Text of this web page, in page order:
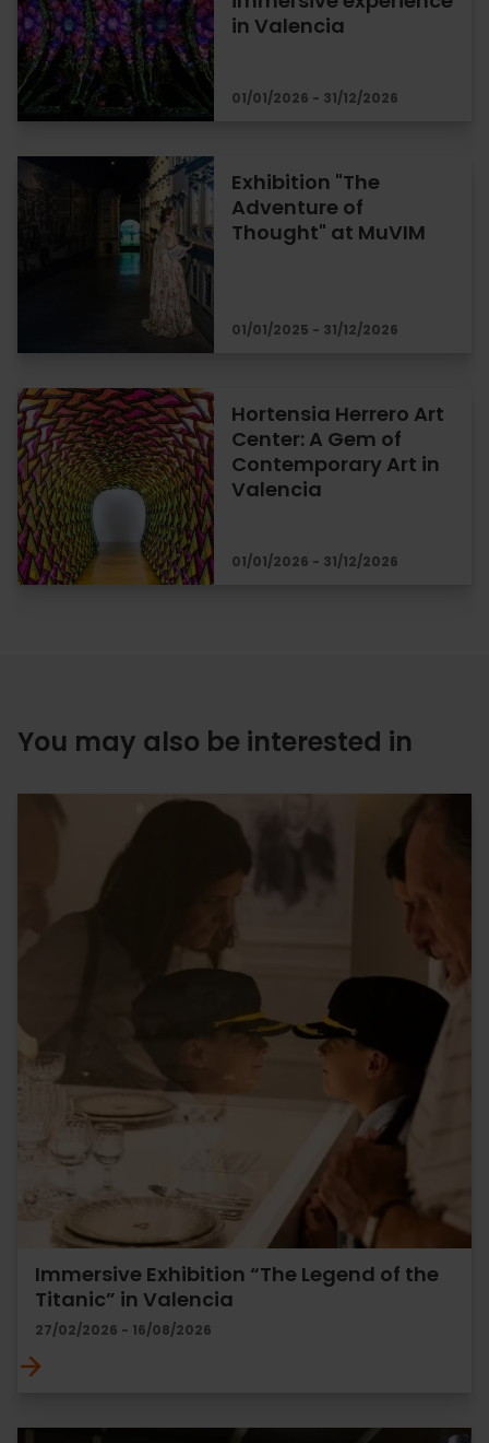
in Valencia
01/01/2026 - 31/12/2026
Exhibition "The
Adventure of
Thought" at MuVIM
01/01/2025 - 31/12/2026
Hortensia Herrero Art
Center: A Gem of
Contemporary Art in
Valencia
01/01/2026 - 31/12/2026
You may also be interested in
Immersive Exhibition “The Legend of the
Titanic” in Valencia
27/02/2026 - 16/08/2026